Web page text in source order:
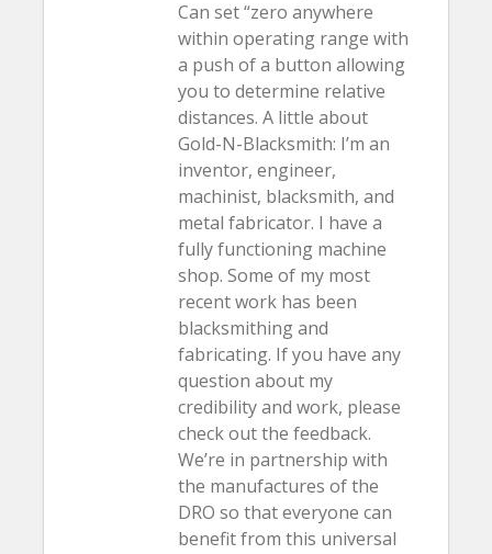
Can set “zero anywhere
within operating range with
a push of a button allowing
you to determine relative
distances. A little about
Gold-N-Blacksmith: I’m an
inventor, engineer,
machinist, blacksmith, and
metal fabricator. I have a
fully functioning machine
shop. Some of my most
recent work has been
blacksmithing and
fabricating. If you have any
question about my
credibility and work, please
check out the feedback.
We’re in partnership with
the manufactures of the
DRO so that everyone can
benefit from this universal